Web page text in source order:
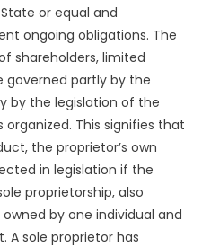
or equal and
ongoing obligations. The
shareholders, limited
governed partly by the
by the legislation of the
This signifies that
the proprietor’s own
in legislation if the
proprietorship, also
by one individual and
A sole proprietor has